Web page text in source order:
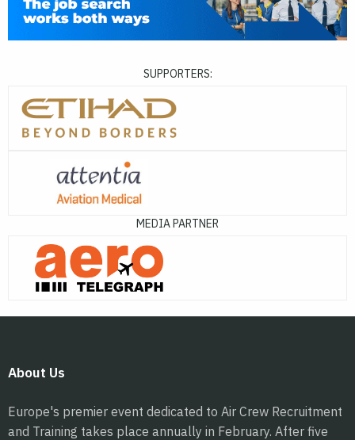
SUPPORTERS:
MEDIA PARTNER
About Us
Europe's premier event dedicated to Air Crew Recruitment
and Training takes place annually in February. After five